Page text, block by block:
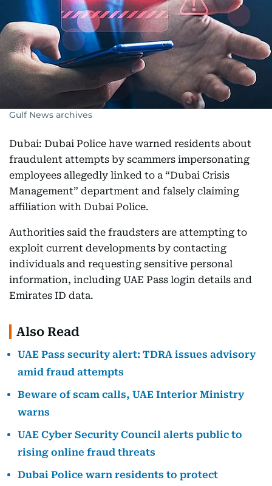
Gulf News archives
Dubai: Dubai Police have warned residents about
fraudulent attempts by scammers impersonating
employees allegedly linked to a “Dubai Crisis
Management” department and falsely claiming
affiliation with Dubai Police.
Authorities said the fraudsters are attempting to
exploit current developments by contacting
individuals and requesting sensitive personal
information, including UAE Pass login details and
Emirates ID data.
Also Read
UAE Pass security alert: TDRA issues advisory
amid fraud attempts
Beware of scam calls, UAE Interior Ministry
warns
UAE Cyber Security Council alerts public to
rising online fraud threats
Dubai Police warn residents to protect